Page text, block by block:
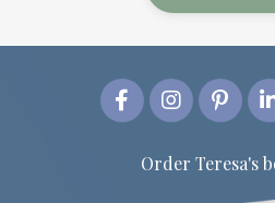
Order Teresa's